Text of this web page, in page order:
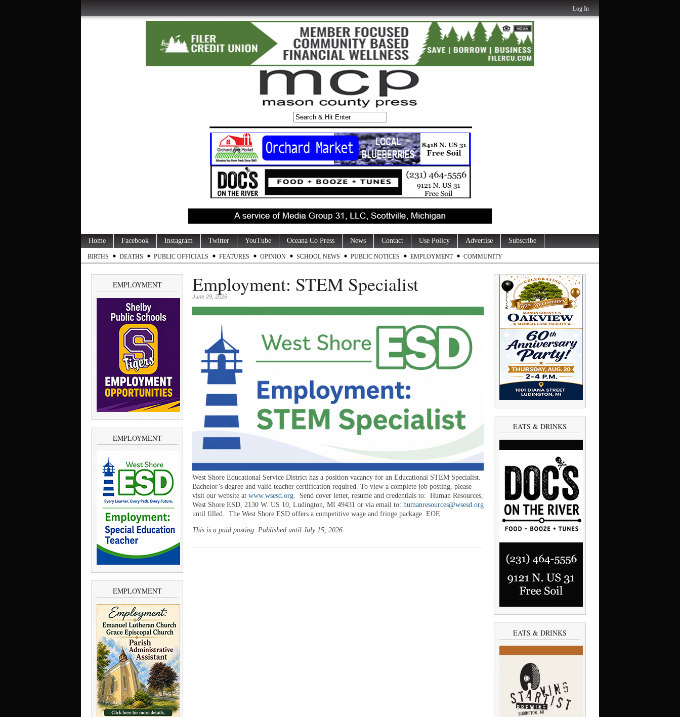
Log In
Home Facebook Instagram Twitter YouTube Oceana Co Press News Contact Use Policy Advertise Subscribe
BIRTHS DEATHS PUBLIC OFFICIALS FEATURES OPINION SCHOOL NEWS PUBLIC NOTICES EMPLOYMENT COMMUNITY
EMPLOYMENT
EMPLOYMENT
EMPLOYMENT
Employment: STEM Specialist
June 29, 2026
West Shore Educational Service District has a position vacancy for an Educational STEM Specialist.
Bachelor’s degree and valid teacher certification required. To view a complete job posting, please
visit our website at www.wsesd.org. Send cover letter, resume and credentials to: Human Resources,
West Shore ESD, 2130 W. US 10, Ludington, MI 49431 or via email to: humanresources@wsesd.org
until filled. The West Shore ESD offers a competitive wage and fringe package. EOE
This is a paid posting. Published until July 15, 2026.
EATS & DRINKS
EATS & DRINKS